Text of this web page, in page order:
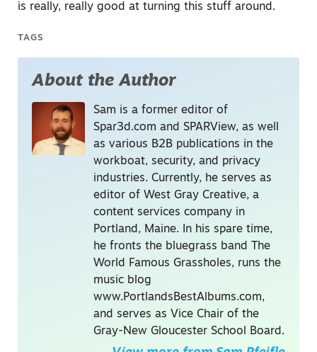
is really, really good at turning this stuff around.
TAGS
About the Author
Sam is a former editor of
Spar3d.com and SPARView, as well
as various B2B publications in the
workboat, security, and privacy
industries. Currently, he serves as
editor of West Gray Creative, a
content services company in
Portland, Maine. In his spare time,
he fronts the bluegrass band The
World Famous Grassholes, runs the
music blog
www.PortlandsBestAlbums.com,
and serves as Vice Chair of the
Gray-New Gloucester School Board.